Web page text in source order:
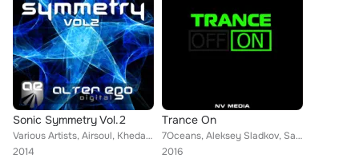
Sonic Symmetry Vol.2
Various Artists, Airsoul, Kheda, Eric Strong, Alae Khaldi, Stevy Forello, Lence & Pluton, Spark7, John Manz, C-Systems, Orbion, ...
2014
Trance On
7Oceans, Aleksey Sladkov, Sasha August, Matthew Preffekt, Alex Ender, Alter Future, Artsever, Delfii, Foreman, Jenny, Haxxy, Gen...
2016